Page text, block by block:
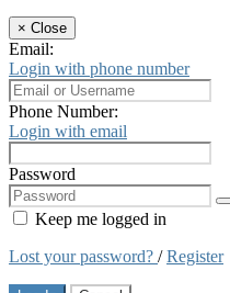
× Close
Email:
Login with phone number
Phone Number:
Login with email
Password
Keep me logged in
Lost your password? /Register